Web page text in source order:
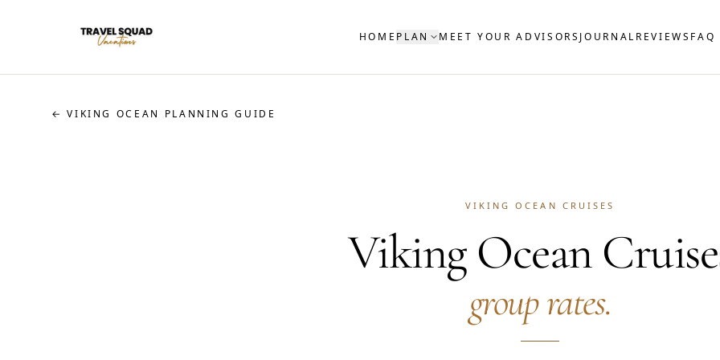
HOME PLAN MEET YOUR ADVISORS JOURNAL REVIEWS FAQ
← VIKING OCEAN PLANNING GUIDE
VIKING OCEAN CRUISES
Viking Ocean
group rates.